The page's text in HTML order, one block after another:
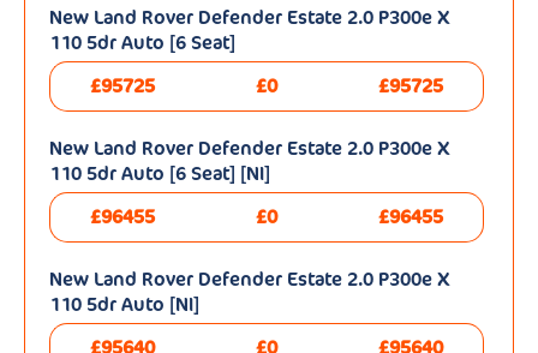
New Land Rover Defender Estate 2.0 P300e X
110 5dr Auto [6 Seat]
£95725
£0 £95725
New Land Rover Defender Estate 2.0 P300e X
110 5dr Auto [6 Seat] [NI]
£96455
£0 £96455
New Land Rover Defender Estate 2.0 P300e X
110 5dr Auto [NI]
£95640
£0 £95640